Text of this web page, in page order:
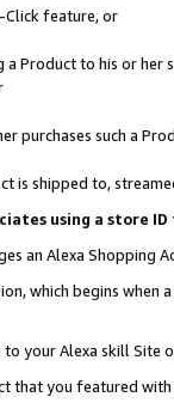
Click feature, or
a Product to his or
purchases such a
is shipped to,
using a store
an Alexa Shopping
which begins when
your Alexa skill Site
that you featured with